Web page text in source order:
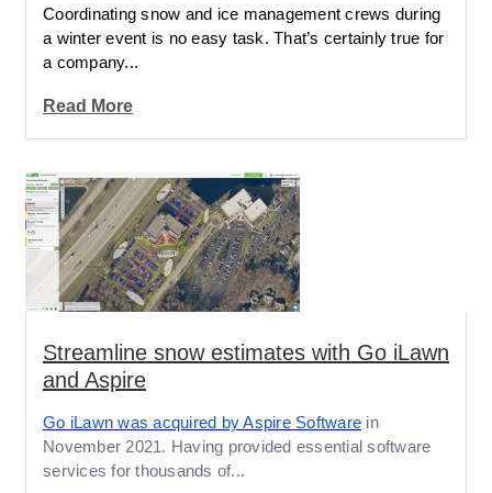
Coordinating snow and ice management crews during
a winter event is no easy task. That’s certainly true for
a company...
Read More
Streamline snow estimates with Go iLawn
and Aspire
Go iLawn was acquired by Aspire Software in
November 2021. Having provided essential software
services for thousands of...